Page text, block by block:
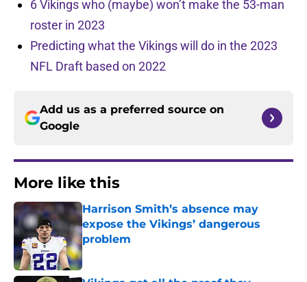
6 Vikings who (maybe) won’t make the 53-man
roster in 2023
Predicting what the Vikings will do in the 2023
NFL Draft based on 2022
Add us as a preferred source on
Google
More like this
Harrison Smith’s absence may
expose the Vikings’ dangerous
problem
Published by on Invalid Date